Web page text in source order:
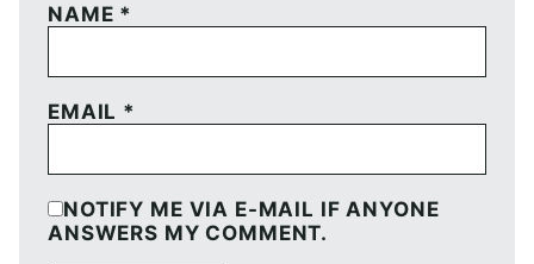
NAME *
EMAIL *
NOTIFY ME VIA E-MAIL IF ANYONE
ANSWERS MY COMMENT.